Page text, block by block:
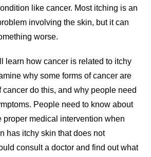
like cancer. Most itching is an
involving the skin, but it can
worse.
learn how cancer is related to itchy
why some forms of cancer are
cancer do this, and why people need
People need to know about
proper medical intervention when
has itchy skin that does not
consult a doctor and find out what